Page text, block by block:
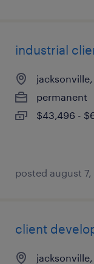
industrial
permanent
$43,496 -
posted august 7,
client